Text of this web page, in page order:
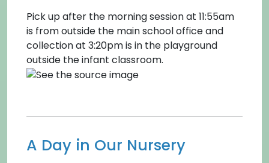
Pick up after the morning session at 11:55am
is from outside the main school office and
collection at 3:20pm is in the playground
outside the infant classroom.
A Day in Our Nursery